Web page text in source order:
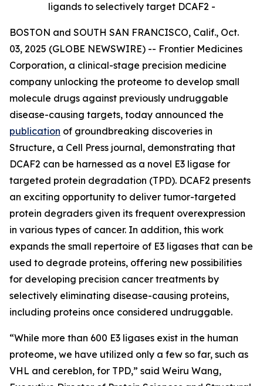
ligands to selectively target DCAF2 -
BOSTON and SOUTH SAN FRANCISCO, Calif., Oct.
03, 2025 (GLOBE NEWSWIRE) -- Frontier Medicines
Corporation, a clinical-stage precision medicine
company unlocking the proteome to develop small
molecule drugs against previously undruggable
disease-causing targets, today announced the
publication of groundbreaking discoveries in
Structure, a Cell Press journal, demonstrating that
DCAF2 can be harnessed as a novel E3 ligase for
targeted protein degradation (TPD). DCAF2 presents
an exciting opportunity to deliver tumor-targeted
protein degraders given its frequent overexpression
in various types of cancer. In addition, this work
expands the small repertoire of E3 ligases that can be
used to degrade proteins, offering new possibilities
for developing precision cancer treatments by
selectively eliminating disease-causing proteins,
including proteins once considered undruggable.
“While more than 600 E3 ligases exist in the human
proteome, we have utilized only a few so far, such as
VHL and cereblon, for TPD,” said Weiru Wang,